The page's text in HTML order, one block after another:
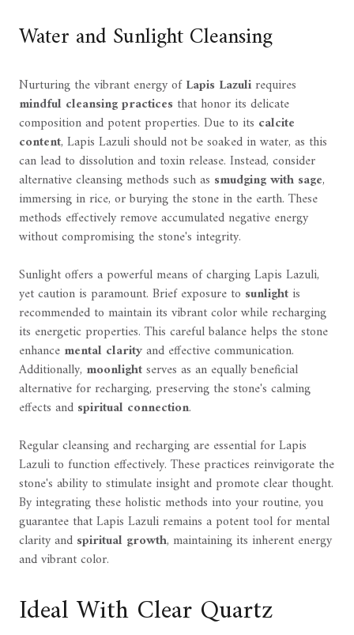
Water and Sunlight Cleansing
Nurturing the vibrant energy ofLapis Lazulirequires
mindful cleansing practices that honor its delicate
composition and potent properties. Due to its calcite
content, Lapis Lazuli should not be soaked in water, as this
can lead to dissolution and toxin release. Instead, consider
alternative cleansing methods such as smudging with sage,
immersing in rice, or burying the stone in the earth. These
methods effectively remove accumulated negative energy
without compromising the stone's integrity.
Sunlight offers a powerful means of charging Lapis Lazuli,
yet caution is paramount. Brief exposure to sunlightis
recommended to maintain its vibrant color while recharging
its energetic properties. This careful balance helps the stone
enhance mental clarityand effective communication.
Additionally, moonlightserves as an equally beneficial
alternative for recharging, preserving the stone's calming
effects and spiritual connection.
Regular cleansing and recharging are essential for Lapis
Lazuli to function effectively. These practices reinvigorate the
stone's ability to stimulate insight and promote clear thought.
By integrating these holistic methods into your routine, you
guarantee that Lapis Lazuli remains a potent tool for mental
clarity and spiritual growth, maintaining its inherent energy
and vibrant color.
Ideal With Clear Quartz